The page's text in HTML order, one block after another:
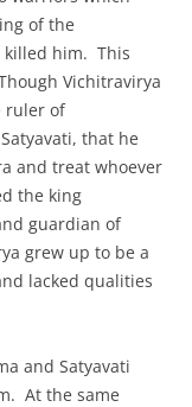
of the
killed him. This
Vichitravirya
ruler of
that he
and treat whoever
the king
guardian of
grew up to be a
lacked qualities
and Satyavati
At the same